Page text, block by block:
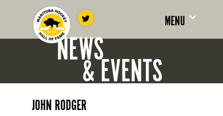
MENU
NEWS
& EVENTS
JOHN RODGER